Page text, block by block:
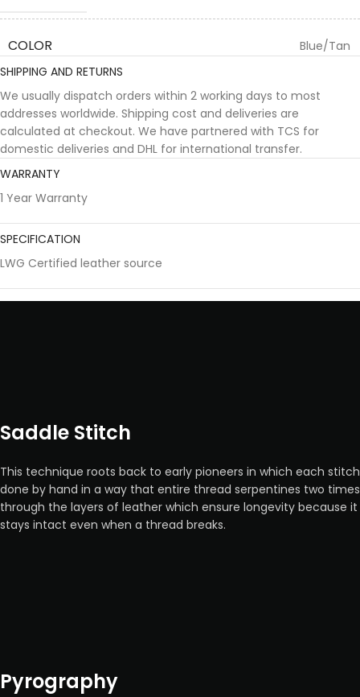
COLOR
Blue/Tan
SHIPPING AND RETURNS
We usually dispatch orders within 2 working days to most
addresses worldwide. Shipping cost and deliveries are
calculated at checkout. We have partnered with TCS for
domestic deliveries and DHL for international transfer.
WARRANTY
1 Year Warranty
SPECIFICATION
LWG Certified leather source
Saddle Stitch
This technique roots back to early pioneers in which each stitch
done by hand in a way that entire thread serpentines two times
through the layers of leather which ensure longevity because it
stays intact even when a thread breaks.
Pyrography